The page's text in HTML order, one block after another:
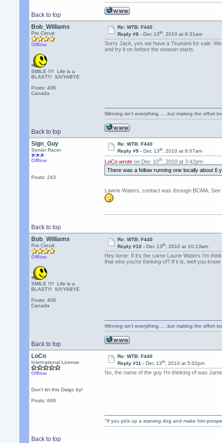
Back to top
Bob_Williams
Pro Circuit
Offline
SMILE !!!! Life is a
BLAST!!! lUVYABYE
Posts: 406
Canada
Re: WTB: F440
Reply #8 - Dec 13th, 2010 at 6:31am
Sorry Jack, yes we have a Tsunami for sale.
and try it on before the season starts.
Back to top
Winning isn't everything......but making the effort
Sign_Guy
Senior Racer
Offline
Posts: 243
Re: WTB: F440
Reply #9 - Dec 13th, 2010 at 8:07am
LoCo wrote on Dec 10th , 2010 at 3:42pm:
There was a fellow running one locally about 6
Lawrie Waters, contact was througn BCMA.
Back to top
Bob_Williams
Pro Circuit
Offline
SMILE !!!! Life is a
BLAST!!! lUVYABYE
Posts: 406
Canada
Re: WTB: F440
Reply #10 - Dec 13th, 2010 at 10:13am
Hey lorne: If it's the same Laurie Waters I'm
that who you're thinking of? If it is, well you
Back to top
Winning isn't everything......but making the effort
LoCo
International License
Offline
Don't let this Daigo by!
Posts: 606
Re: WTB: F440
Reply #11 - Dec 13th, 2010 at 5:02pm
No, the name of the guy I'm thinking of was
Back to top
"If you pick up a starving dog and make him